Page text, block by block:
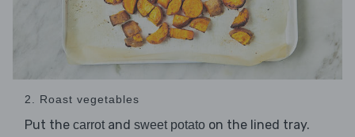
2. Roast vegetables
Put the carrotand sweet potato on the lined tray.